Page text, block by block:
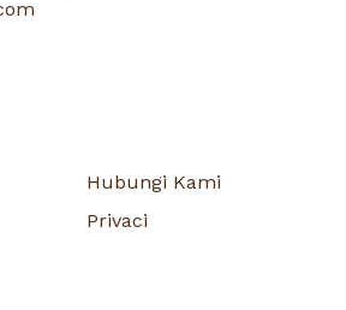
Hubungi Kami
Privaci